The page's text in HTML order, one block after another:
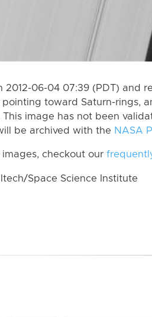
2012-06-04 07:39 (PDT) and
pointing toward Saturn-rings,
This image has not been
be archived with the NASA
checkout our
Space Science Institute